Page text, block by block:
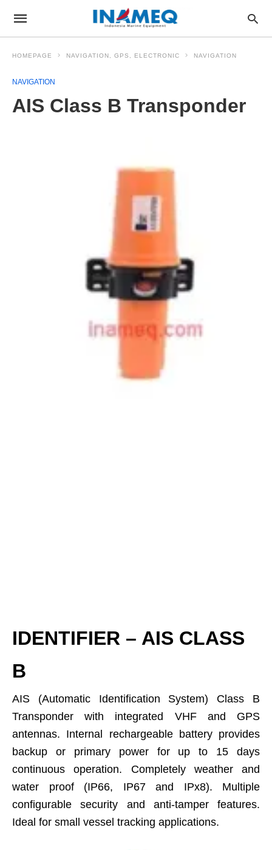
HOMEPAGE NAVIGATION, GPS, ELECTRONIC NAVIGATION
NAVIGATION
AIS Class B Transponder
IDENTIFIER – AIS CLASS
B
AIS (Automatic Identification System) Class B
Transponder with integrated VHF and GPS
antennas. Internal rechargeable battery provides
backup or primary power for up to 15 days
continuous operation. Completely weather and
water proof (IP66, IP67 and IPx8). Multiple
configurable security and anti-tamper features.
Ideal for small vessel tracking applications.